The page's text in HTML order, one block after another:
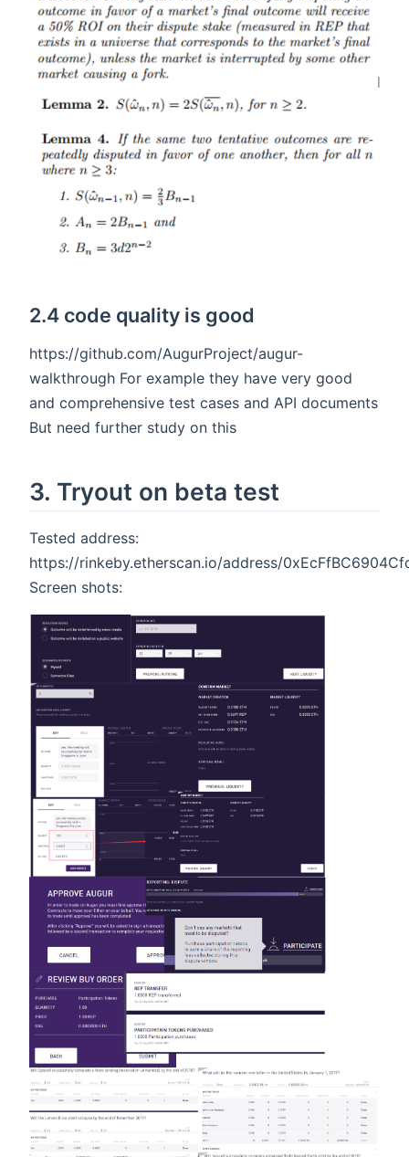
2.4 code quality is good
https://github.com/AugurProject/augur-
walkthrough For example they have very good
and comprehensive test cases and API documents
But need further study on this
3. Tryout on beta test
Tested address:
https://rinkeby.etherscan.io/address/
Screen shots: